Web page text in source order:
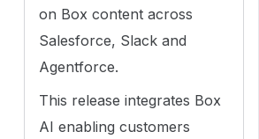
on Box content across
Salesforce, Slack and
Agentforce.
This release integrates Box
AI enabling customers